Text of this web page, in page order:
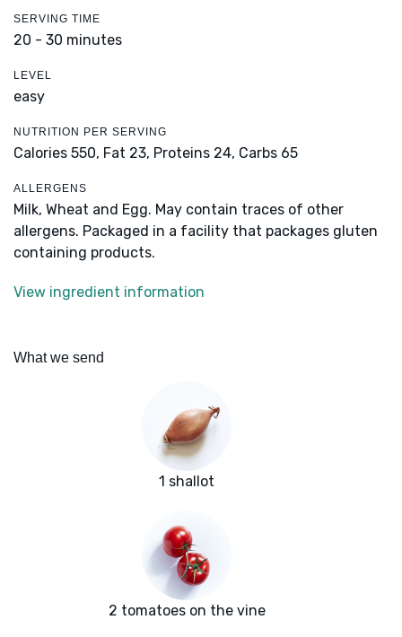
SERVING TIME
20 - 30 minutes
LEVEL
easy
NUTRITION PER SERVING
Calories 550, Fat 23, Proteins 24, Carbs 65
ALLERGENS
Milk, Wheat and Egg. May contain traces of other
allergens. Packaged in a facility that packages gluten
containing products.
View ingredient information
What we send
1 shallot
2 tomatoes on the vine